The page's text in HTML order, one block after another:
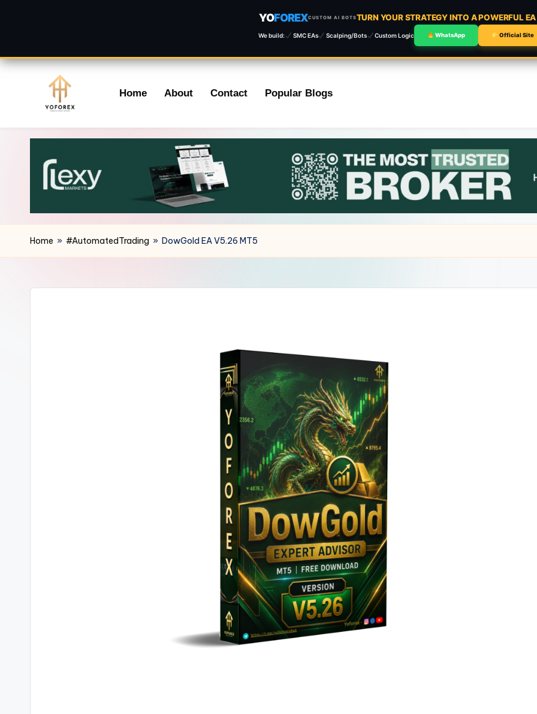
YOFOREXCUSTOM AI BOTSTURN YOUR STRATEGY INTO A POWERFUL
We build: SMC EAs Scalping/Bots Custom Logic WhatsApp Official Site
content
Home About Contact Popular Blogs
Home » #AutomatedTrading » DowGold EA V5.26 MT5